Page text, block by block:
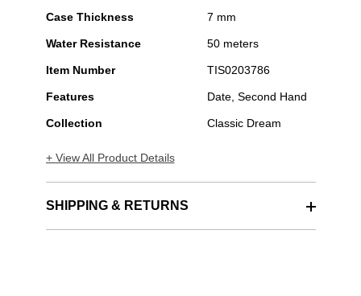
Case Thickness 7 mm
Water Resistance 50 meters
Item Number TIS0203786
Features Date, Second Hand
Collection Classic Dream
+ View All Product Details
SHIPPING & RETURNS